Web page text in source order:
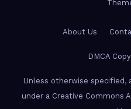
About Us
DMCA
Unless otherwise specified,
under a Creative Commons